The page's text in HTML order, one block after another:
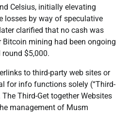
Celsius, initially elevating
losses by way of speculative
clarified that no cash was
mining had been ongoing
$5,000.
to third-party web sites or
for info functions solely (“Third-
Third-Get together Websites
management of Musm